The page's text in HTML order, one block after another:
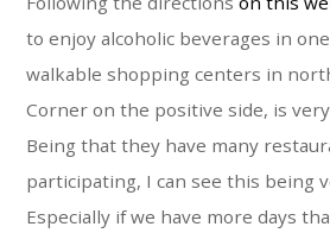
to enjoy alcoholic beverages in
walkable shopping centers in
Corner on the positive side, is
Being that they have many
participating, I can see this being
Especially if we have more days